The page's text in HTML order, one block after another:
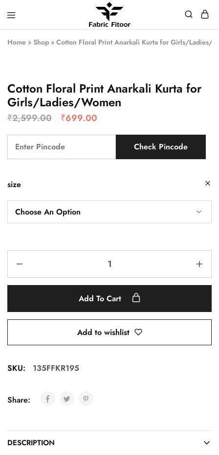
Home » Shop » Cotton Floral Print Anarkali Kurta for Girls/Ladies/
Cotton Floral Print Anarkali Kurta for
Girls/Ladies/Women
₹2,599.00 ₹699.00
Check Pincode
size
Add To Cart
Add to wishlist
SKU: 135FFKR195
Share:
DESCRIPTION